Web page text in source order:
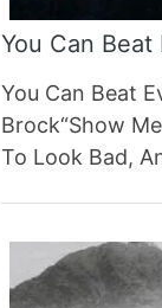
You Can Beat
You Can Beat
Brock“Show
To Look Bad,